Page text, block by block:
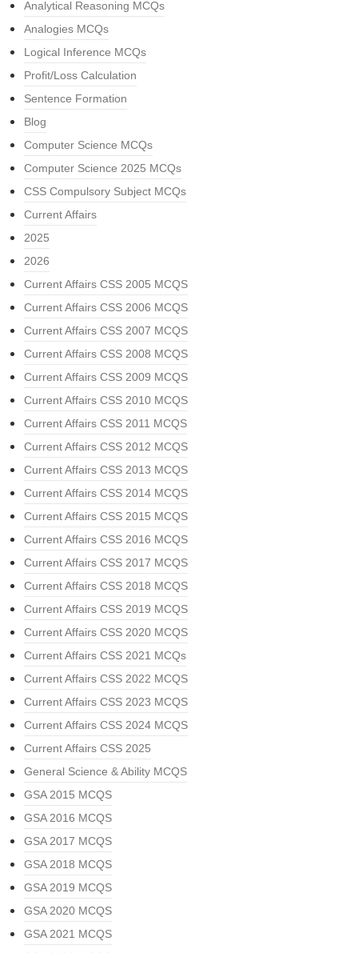
Analytical Reasoning MCQs
Analogies MCQs
Logical Inference MCQs
Profit/Loss Calculation
Sentence Formation
Blog
Computer Science MCQs
Computer Science 2025 MCQs
CSS Compulsory Subject MCQs
Current Affairs
2025
2026
Current Affairs CSS 2005 MCQS
Current Affairs CSS 2006 MCQS
Current Affairs CSS 2007 MCQS
Current Affairs CSS 2008 MCQS
Current Affairs CSS 2009 MCQS
Current Affairs CSS 2010 MCQS
Current Affairs CSS 2011 MCQS
Current Affairs CSS 2012 MCQS
Current Affairs CSS 2013 MCQS
Current Affairs CSS 2014 MCQS
Current Affairs CSS 2015 MCQS
Current Affairs CSS 2016 MCQS
Current Affairs CSS 2017 MCQS
Current Affairs CSS 2018 MCQS
Current Affairs CSS 2019 MCQS
Current Affairs CSS 2020 MCQS
Current Affairs CSS 2021 MCQs
Current Affairs CSS 2022 MCQS
Current Affairs CSS 2023 MCQS
Current Affairs CSS 2024 MCQS
Current Affairs CSS 2025
General Science & Ability MCQS
GSA 2015 MCQS
GSA 2016 MCQS
GSA 2017 MCQS
GSA 2018 MCQS
GSA 2019 MCQS
GSA 2020 MCQS
GSA 2021 MCQS